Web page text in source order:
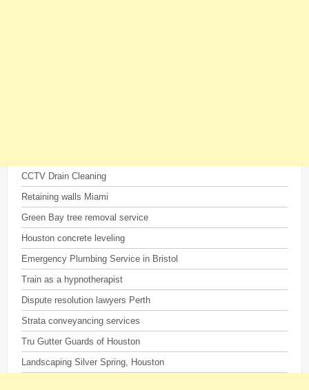
CCTV Drain Cleaning
Retaining walls Miami
Green Bay tree removal service
Houston concrete leveling
Emergency Plumbing Service in Bristol
Train as a hypnotherapist
Dispute resolution lawyers Perth
Strata conveyancing services
Tru Gutter Guards of Houston
Landscaping Silver Spring, Houston